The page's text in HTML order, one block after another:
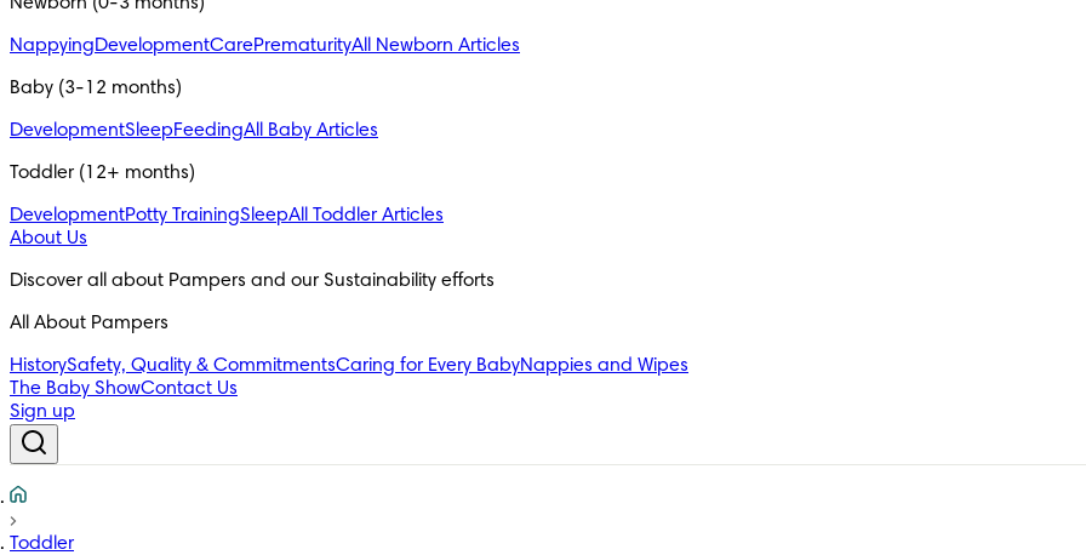
NappyingDevelopmentCarePrematurityAll Newborn Articles
Baby (3-12 months)
DevelopmentSleepFeedingAll Baby Articles
Toddler (12+ months)
DevelopmentPotty TrainingSleepAll Toddler Articles
About Us
All About Pampers
HistorySafety, Quality & CommitmentsCaring for Every BabyNappies and Wipes
The Baby ShowContact Us
Sign up
Toddler